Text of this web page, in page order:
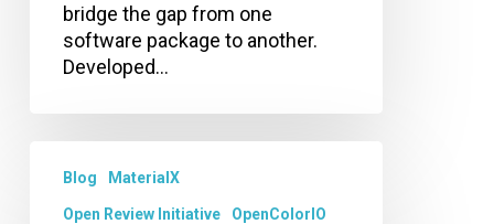
bridge the gap from one
software package to another.
Developed…
Software
Foundation
Blog MaterialX
Open Review Initiative OpenColorIO